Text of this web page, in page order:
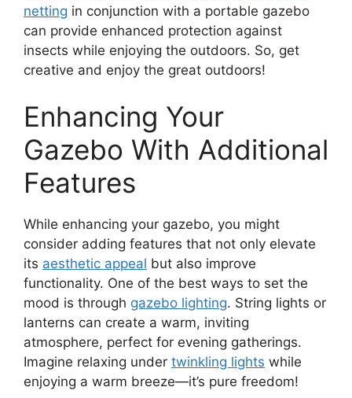
netting in conjunction with a portable gazebo
can provide enhanced protection against
insects while enjoying the outdoors. So, get
creative and enjoy the great outdoors!
Enhancing Your
Gazebo With Additional
Features
While enhancing your gazebo, you might
consider adding features that not only elevate
its aesthetic appeal but also improve
functionality. One of the best ways to set the
mood is through gazebo lighting. String lights or
lanterns can create a warm, inviting
atmosphere, perfect for evening gatherings.
Imagine relaxing under twinkling lights while
enjoying a warm breeze—it’s pure freedom!